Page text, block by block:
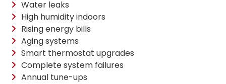
Water leaks
High humidity indoors
Rising energy bills
Aging systems
Smart thermostat upgrades
Complete system failures
Annual tune-ups